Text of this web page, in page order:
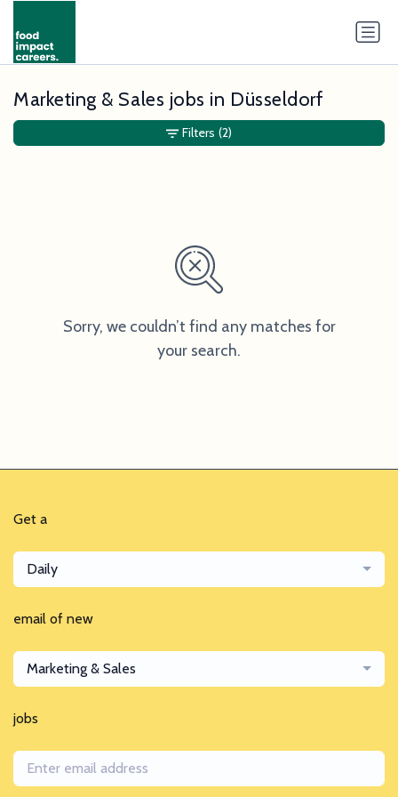
Marketing & Sales jobs in Düsseldorf
Sorry, we couldn’t find any matches for
your search.
Filters (2)
Get a
Daily
email of new
Marketing & Sales
jobs